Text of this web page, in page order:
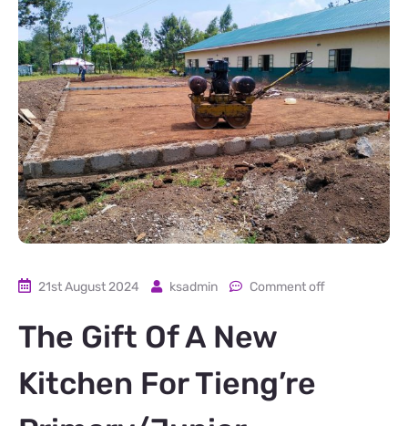
21st August 2024 ksadmin Comment off
The Gift Of A New
Kitchen For Tieng’re